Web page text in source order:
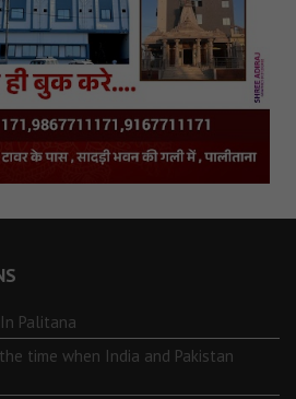
Palitana
time when India and Pakistan